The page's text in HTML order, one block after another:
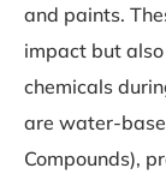
and paints.
impact but
chemicals
are water-
Compounds),